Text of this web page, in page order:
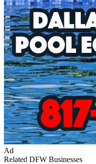
Ad
Related DFW Businesses